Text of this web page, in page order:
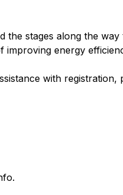
the stages along the
improving energy
with registration,